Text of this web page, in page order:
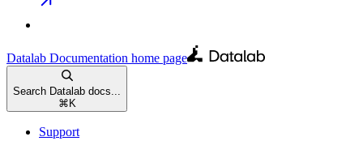
Datalab Documentation home page
Search Datalab docs...
⌘K
Support